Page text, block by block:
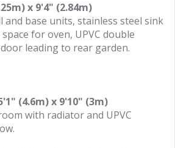
x 9'4" (2.84m)
and base units, stainless steel sink
for oven, UPVC double
leading to rear garden.
(4.6m) x 9'10" (3m)
with radiator and UPVC